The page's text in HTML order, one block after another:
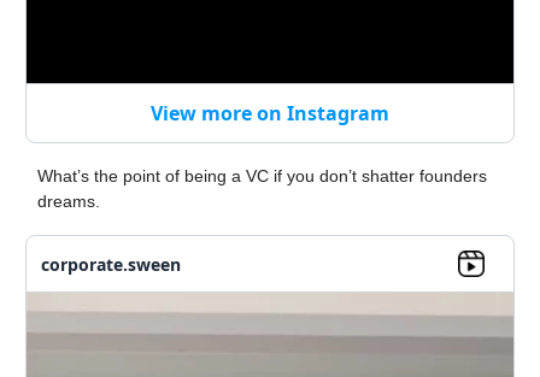
View more on Instagram
What’s the point of being a VC if you don’t shatter founders
dreams.
corporate.sween